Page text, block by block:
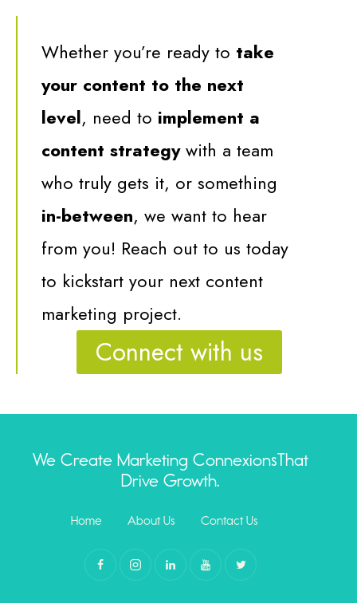
Whether you’re ready to take
your content to the next
level, need to implement a
content strategywith a team
who truly gets it, or something
in-between, we want to hear
from you! Reach out to us today
to kickstart your next content
marketing project.
Connect with us
We Create Marketing ConnexionsThat
Drive Growth.
Home About Us Contact Us